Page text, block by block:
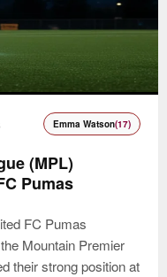
Emma Watson(17)
(MPL)
Pumas
FC Pumas
Mountain Premier
their strong position at